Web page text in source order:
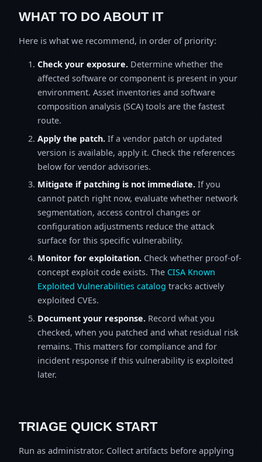
WHAT TO DO ABOUT IT
Here is what we recommend, in order of priority:
Check your exposure. Determine whether the
affected software or component is present in your
environment. Asset inventories and software
composition analysis (SCA) tools are the fastest
route.
Apply the patch. If a vendor patch or updated
version is available, apply it. Check the references
below for vendor advisories.
Mitigate if patching is not immediate. If you
cannot patch right now, evaluate whether network
segmentation, access control changes or
configuration adjustments reduce the attack
surface for this specific vulnerability.
Monitor for exploitation. Check whether proof-of-
concept exploit code exists. The CISA Known
Exploited Vulnerabilities catalog tracks actively
exploited CVEs.
Document your response. Record what you
checked, when you patched and what residual risk
remains. This matters for compliance and for
incident response if this vulnerability is exploited
later.
TRIAGE QUICK START
Run as administrator. Collect artifacts before applying